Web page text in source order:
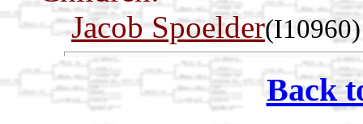
Jacob Spoelder(I10960)
Back